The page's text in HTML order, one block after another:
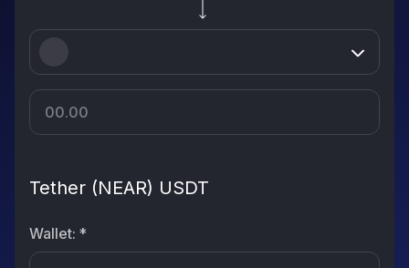
Tether (NEAR) USDT
Wallet: *